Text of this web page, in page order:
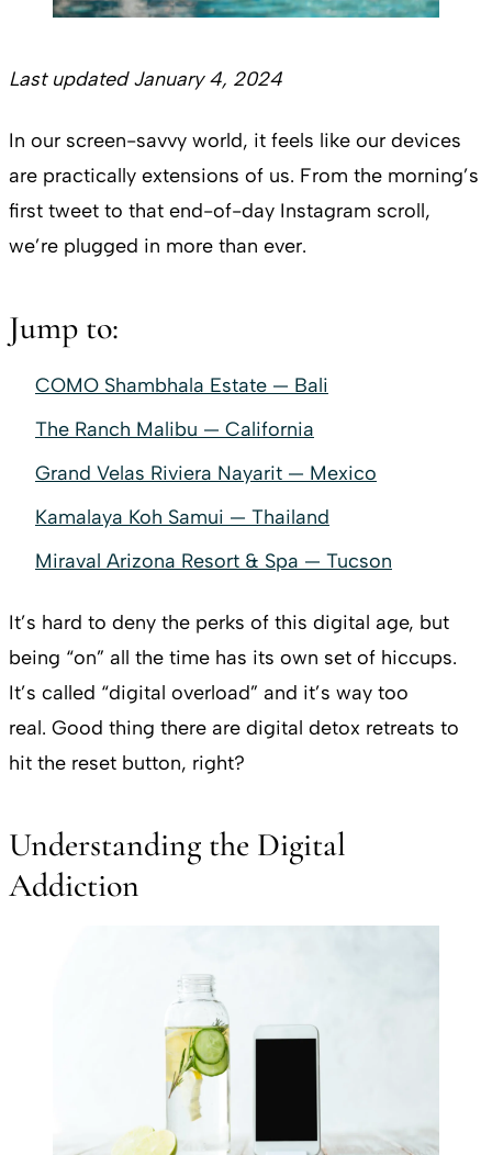
Last updated January 4, 2024
In our screen-savvy world, it feels like our devices
are practically extensions of us. From the morning’s
first tweet to that end-of-day Instagram scroll,
we’re plugged in more than ever.
Jump to:
COMO Shambhala Estate — Bali
The Ranch Malibu — California
Grand Velas Riviera Nayarit — Mexico
Kamalaya Koh Samui — Thailand
Miraval Arizona Resort & Spa — Tucson
It’s hard to deny the perks of this digital age, but
being “on” all the time has its own set of hiccups.
It’s called “digital overload” and it’s way too
real. Good thing there are digital detox retreats to
hit the reset button, right?
Understanding the Digital
Addiction